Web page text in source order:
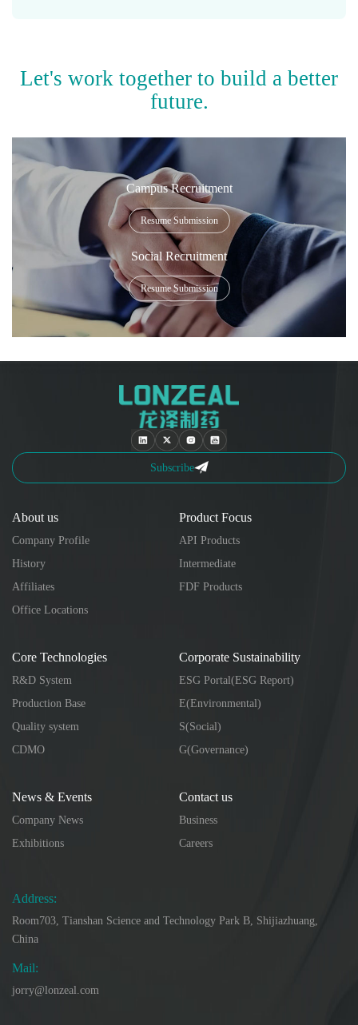
Let's work together to build a better
future.
Campus Recruitment
Resume Submission
Social Recruitment
Resume Submission
Subscribe
About us
Company Profile
History
Affiliates
Office Locations
Product Focus
API Products
Intermediate
FDF Products
Core Technologies
R&D System
Production Base
Quality system
CDMO
Corporate Sustainability
ESG Portal(ESG Report)
E(Environmental)
S(Social)
G(Governance)
News & Events
Company News
Exhibitions
Contact us
Business
Careers
Address:
Room703, Tianshan Science and Technology Park B, Shijiazhuang,
China
Mail:
jorry@lonzeal.com